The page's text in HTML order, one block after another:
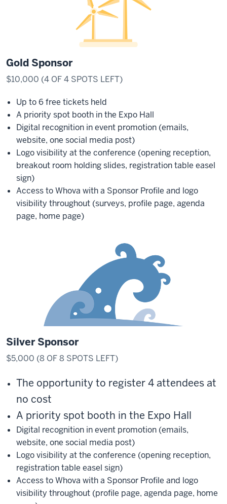
Gold Sponsor
$10,000 (4 OF 4 SPOTS LEFT)
Up to 6 free tickets held
A priority spot booth in the Expo Hall
Digital recognition in event promotion (emails,
website, one social media post)
Logo visibility at the conference (opening reception,
breakout room holding slides, registration table easel
sign)
Access to Whova with a Sponsor Profile and logo
visibility throughout (surveys, profile page, agenda
page, home page)
Silver Sponsor
$5,000 (8 OF 8 SPOTS LEFT)
The opportunity to register 4 attendees at
no cost
A priority spot booth in the Expo Hall
Digital recognition in event promotion (emails,
website, one social media post)
Logo visibility at the conference (opening reception,
registration table easel sign)
Access to Whova with a Sponsor Profile and logo
visibility throughout (profile page, agenda page, home